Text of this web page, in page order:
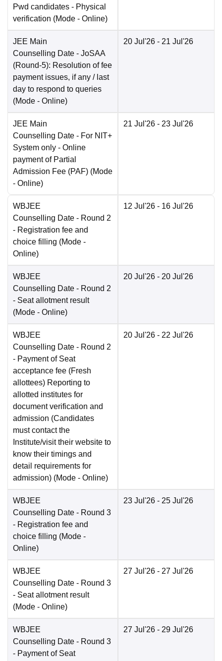
Pwd candidates - Physical
verification (Mode - Online)
JEE Main
Counselling Date - JoSAA
(Round-5): Resolution of fee
payment issues, if any / last
day to respond to queries
(Mode - Online)
20 Jul'26 - 21 Jul'26
JEE Main
Counselling Date - For NIT+
System only - Online
payment of Partial
Admission Fee (PAF) (Mode
- Online)
21 Jul'26 - 23 Jul'26
WBJEE
Counselling Date - Round 2
- Registration fee and
choice filling (Mode -
Online)
12 Jul'26 - 16 Jul'26
WBJEE
Counselling Date - Round 2
- Seat allotment result
(Mode - Online)
20 Jul'26 - 20 Jul'26
WBJEE
Counselling Date - Round 2
- Payment of Seat
acceptance fee (Fresh
allottees) Reporting to
allotted institutes for
document verification and
admission (Candidates
must contact the
Institute/visit their website to
know their timings and
detail requirements for
admission) (Mode - Online)
20 Jul'26 - 22 Jul'26
WBJEE
Counselling Date - Round 3
- Registration fee and
choice filling (Mode -
Online)
23 Jul'26 - 25 Jul'26
WBJEE
Counselling Date - Round 3
- Seat allotment result
(Mode - Online)
27 Jul'26 - 27 Jul'26
WBJEE
Counselling Date - Round 3
- Payment of Seat
27 Jul'26 - 29 Jul'26